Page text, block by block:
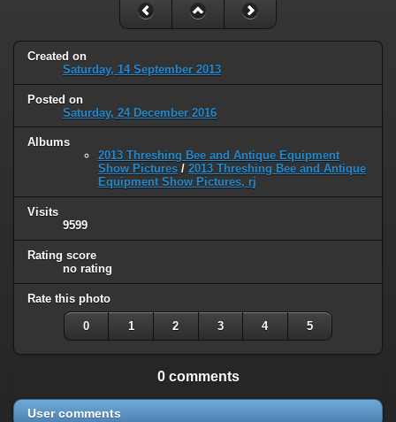
Created on
Saturday, 14 September 2013
Posted on
Saturday, 24 December 2016
Albums
2013 Threshing Bee and Antique Equipment
Show Pictures / 2013 Threshing Bee and Antique
Equipment Show Pictures, rj
Visits
9599
Rating score
no rating
Rate this photo
0 1 2 3 4 5
0 comments
User comments